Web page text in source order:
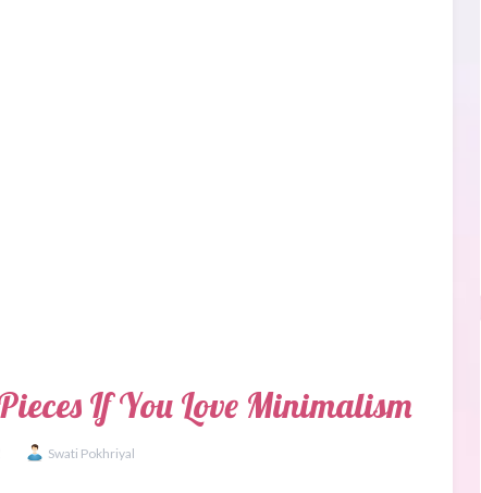
If You Love Minimalism
Swati Pokhriyal